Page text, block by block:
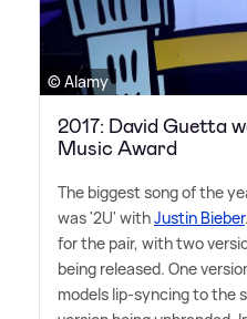
© Alamy
2017: David Guetta
Music Award
The biggest song of the
was '2U' withJustin Bieber
for the pair, with two
being released. One
models lip-syncing to the